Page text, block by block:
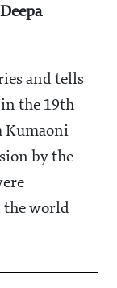
and tells
the 19th
Kumaoni
by the
the world